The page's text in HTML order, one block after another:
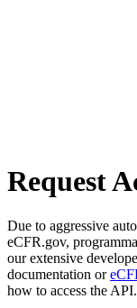
Request
Due to aggressive
eCFR.gov,
our extensive
documentation or
how to access the API.